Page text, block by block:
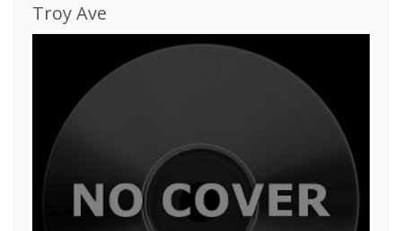
Troy Ave